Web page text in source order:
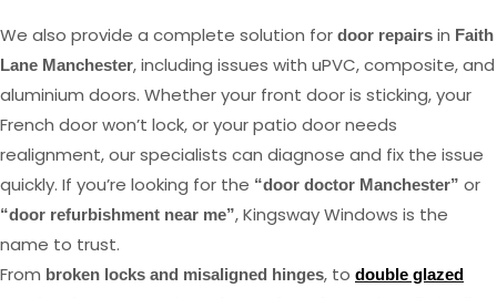
We also provide a complete solution for door repairs in Faith
Lane Manchester, including issues with uPVC, composite, and
aluminium doors. Whether your front door is sticking, your
French door won’t lock, or your patio door needs
realignment, our specialists can diagnose and fix the issue
quickly. If you’re looking for the “door doctor Manchester” or
“door refurbishment near me”, Kingsway Windows is the
name to trust.
From broken locks and misaligned hinges, to double glazed